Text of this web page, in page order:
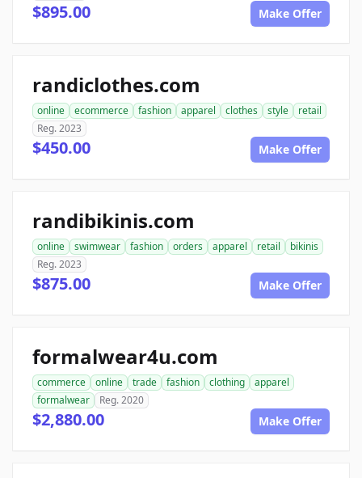
$895.00 Make Offer
randiclothes.com
online ecommerce fashion apparel clothes style
retail
Reg. 2023
$450.00 Make Offer
randibikinis.com
online swimwear fashion orders apparel retail
bikinis
Reg. 2023
$875.00 Make Offer
formalwear4u.com
commerce online trade fashion clothing
apparel
formalwear
Reg. 2020
$2,880.00 Make Offer